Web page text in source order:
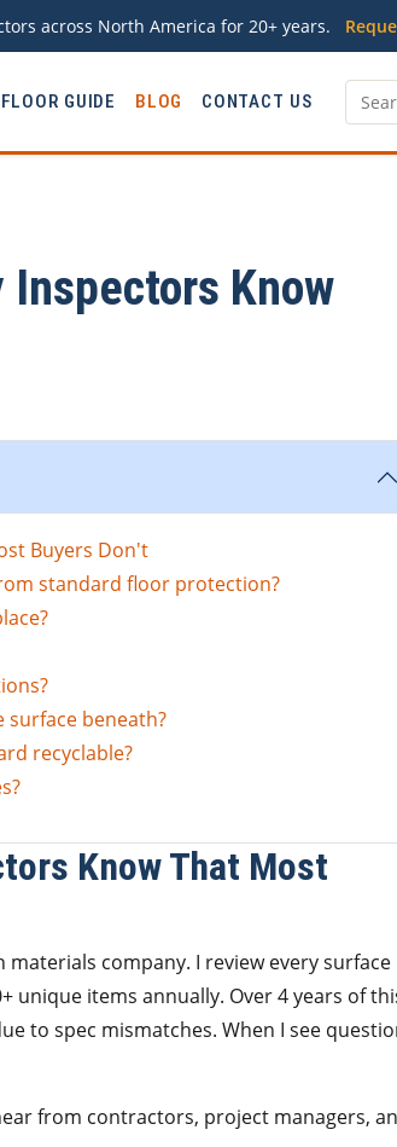
across North America for 20+ years.
FLOOR GUIDE BLOG CONTACT US
Inspectors Know
Buyers Don't
standard floor protection?
beneath?
recyclable?
Know That Most
company. I review every surface
items annually. Over 4 years of
to spec mismatches. When I see
from contractors, project managers,